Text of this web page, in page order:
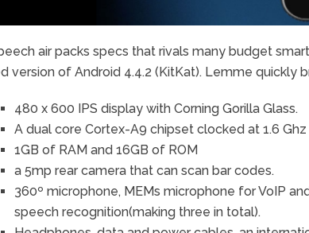
air packs specs that rivals many budget
version of Android 4.4.2 (KitKat). Lemme quickly
480 x 600 IPS display with Corning Gorilla Glass.
A dual core Cortex-A9 chipset clocked at 1.6 Ghz
1GB of RAM and 16GB of ROM
a 5mp rear camera that can scan bar codes.
360º microphone, MEMs microphone for VoIP
speech recognition(making three in total).